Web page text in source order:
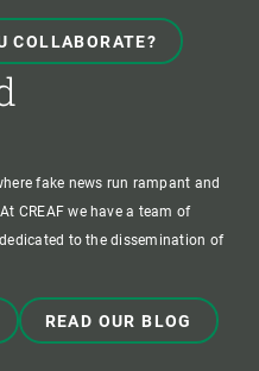
COLLABORATE?
fake news run rampant and
CREAF we have a team of
to the dissemination of
READ OUR BLOG